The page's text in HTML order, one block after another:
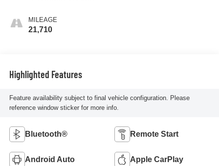
MILEAGE
21,710
Highlighted Features
Feature availability subject to final vehicle configuration. Please
reference window sticker for more info.
Bluetooth® Remote Start
Android Auto Apple CarPlay